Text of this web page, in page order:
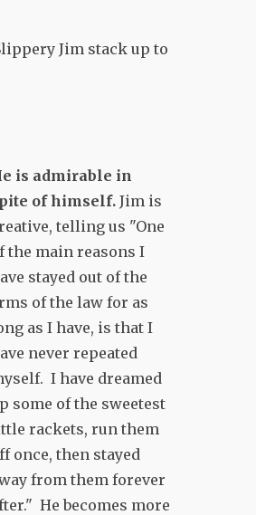
Jim stack up to
is admirable in
of himself. Jim is
telling us "One
the main reasons I
stayed out of the
of the law for as
as I have, is that I
never repeated
I have dreamed
some of the sweetest
rackets, run them
once, then stayed
from them forever
He becomes more